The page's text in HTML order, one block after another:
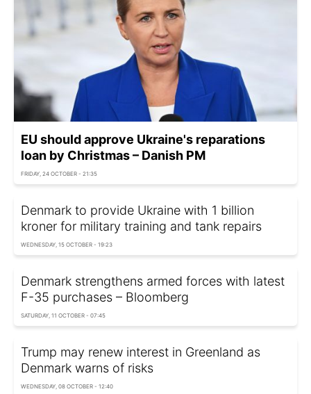
EU should approve Ukraine's reparations
loan by Christmas – Danish PM
FRIDAY, 24 OCTOBER - 21:35
Denmark to provide Ukraine with 1 billion
kroner for military training and tank repairs
WEDNESDAY, 15 OCTOBER - 19:23
Denmark strengthens armed forces with latest
F-35 purchases – Bloomberg
SATURDAY, 11 OCTOBER - 07:45
Trump may renew interest in Greenland as
Denmark warns of risks
WEDNESDAY, 08 OCTOBER - 12:40